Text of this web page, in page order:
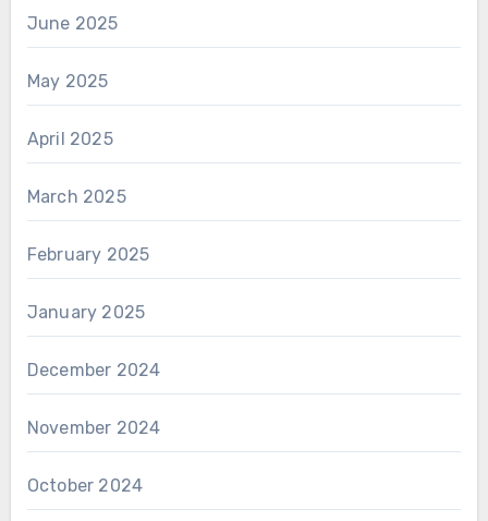
June 2025
May 2025
April 2025
March 2025
February 2025
January 2025
December 2024
November 2024
October 2024